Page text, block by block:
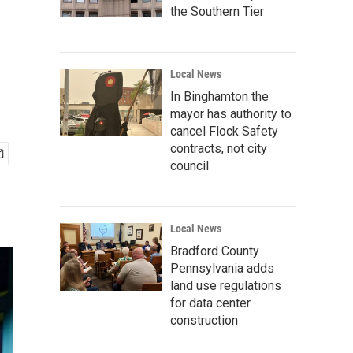
the Southern Tier
Local News
In Binghamton the
mayor has authority to
cancel Flock Safety
contracts, not city
council
Local News
Bradford County
Pennsylvania adds
land use regulations
for data center
construction